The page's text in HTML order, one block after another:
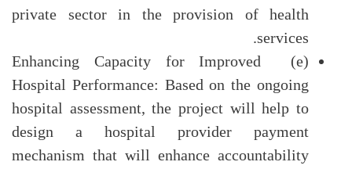
private sector in the provision of health
services.
(e) Enhancing Capacity for Improved
Hospital Performance: Based on the ongoing
hospital assessment, the project will help to
design a hospital provider payment
mechanism that will enhance accountability